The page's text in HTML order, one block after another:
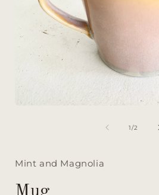
1/of
2
Mint and Magnolia
Mug